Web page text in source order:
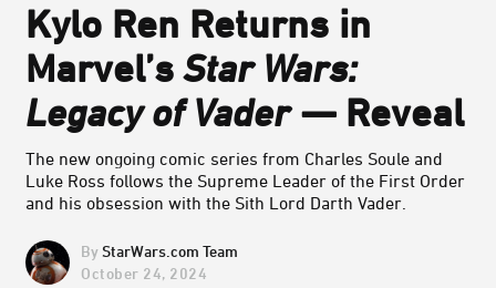
Kylo Ren Returns in
Marvel’sStar Wars:
Legacy of Vader— Reveal
The new ongoing comic series from Charles Soule and
Luke Ross follows the Supreme Leader of the First Order
and his obsession with the Sith Lord Darth Vader.
StarWars.com Team
October 24, 2024